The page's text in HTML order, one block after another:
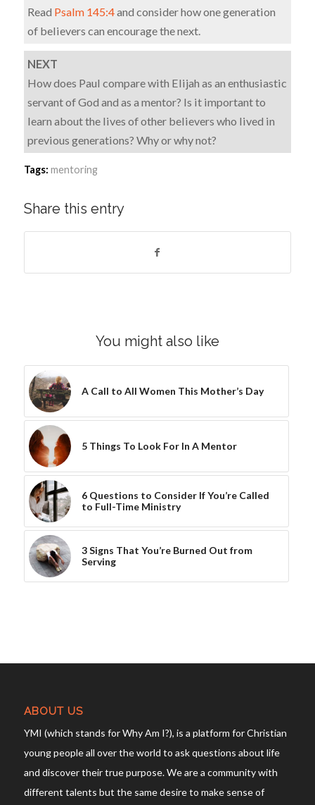
Read Psalm 145:4and consider how one generation
of believers can encourage the next.
NEXT
How does Paul compare with Elijah as an enthusiastic
servant of God and as a mentor? Is it important to
learn about the lives of other believers who lived in
previous generations? Why or why not?
Tags: mentoring
Share this entry
You might also like
A Call to All Women This Mother’s Day
5 Things To Look For In A Mentor
6 Questions to Consider If You’re Called
to Full-Time Ministry
3 Signs That You’re Burned Out from
Serving
ABOUT US
YMI (which stands for Why Am I?), is a platform for Christian
young people all over the world to ask questions about life
and discover their true purpose. We are a community with
different talents but the same desire to make sense of